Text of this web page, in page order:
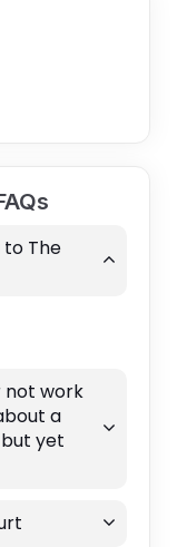
The
not work
a
yet